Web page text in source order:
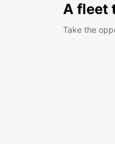
A fleet
Take the